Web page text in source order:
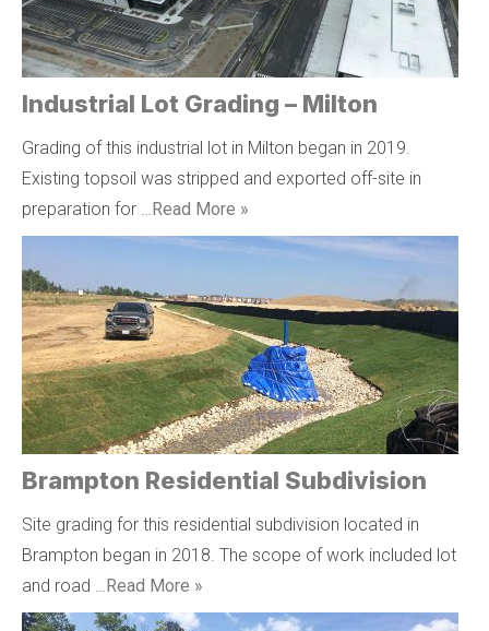
Industrial Lot Grading – Milton
Grading of this industrial lot in Milton began in 2019.
Existing topsoil was stripped and exported off-site in
preparation for …Read More »
Brampton Residential Subdivision
Site grading for this residential subdivision located in
Brampton began in 2018. The scope of work included lot
and road …Read More »